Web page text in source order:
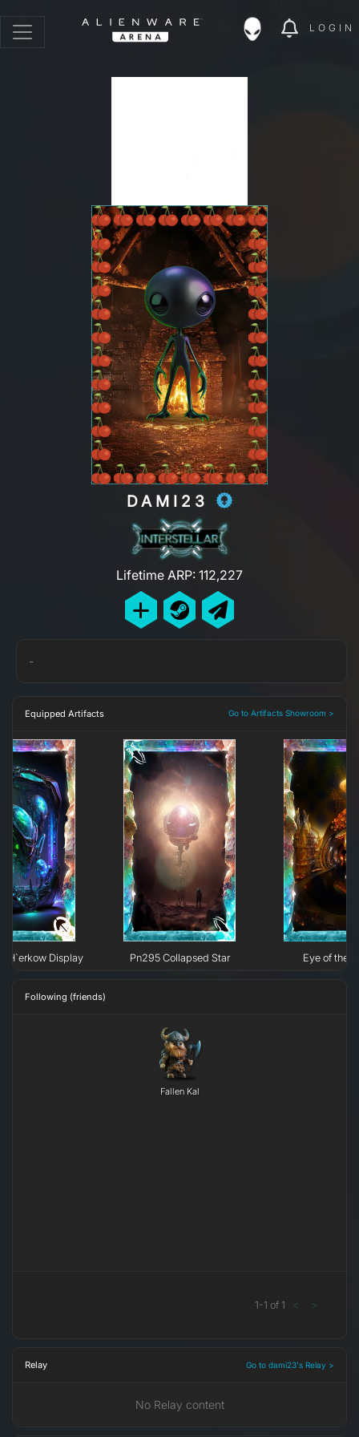
LOGIN
DAMI23
Lifetime ARP: 112,227
-
Equipped Artifacts Go to Artifacts Showroom >
H`erkow Display Pn295 Collapsed Star Eye of the
Following (friends)
Fallen Kal
1-1 of 1 < >
Relay Go to dami23's Relay >
No Relay content